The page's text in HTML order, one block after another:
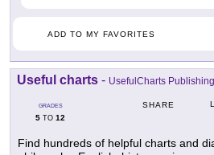
ADD TO MY FAVORITES
Useful charts - UsefulCharts Publishing
GRADES
5 TO 12
SHARE
Find hundreds of helpful charts and